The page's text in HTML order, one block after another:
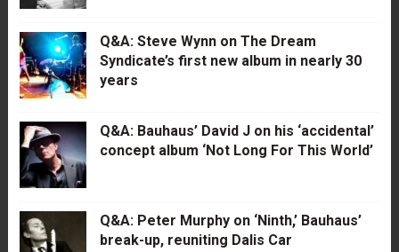
Q&A: Steve Wynn on The Dream
Syndicate’s first new album in nearly 30
years
Q&A: Bauhaus’ David J on his ‘accidental’
concept album ‘Not Long For This World’
Q&A: Peter Murphy on ‘Ninth,’ Bauhaus’
break-up, reuniting Dalis Car